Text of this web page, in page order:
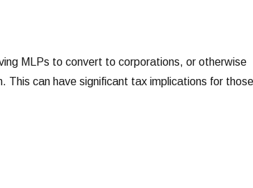
MLPs to convert to corporations, or otherwise
This can have significant tax implications for those